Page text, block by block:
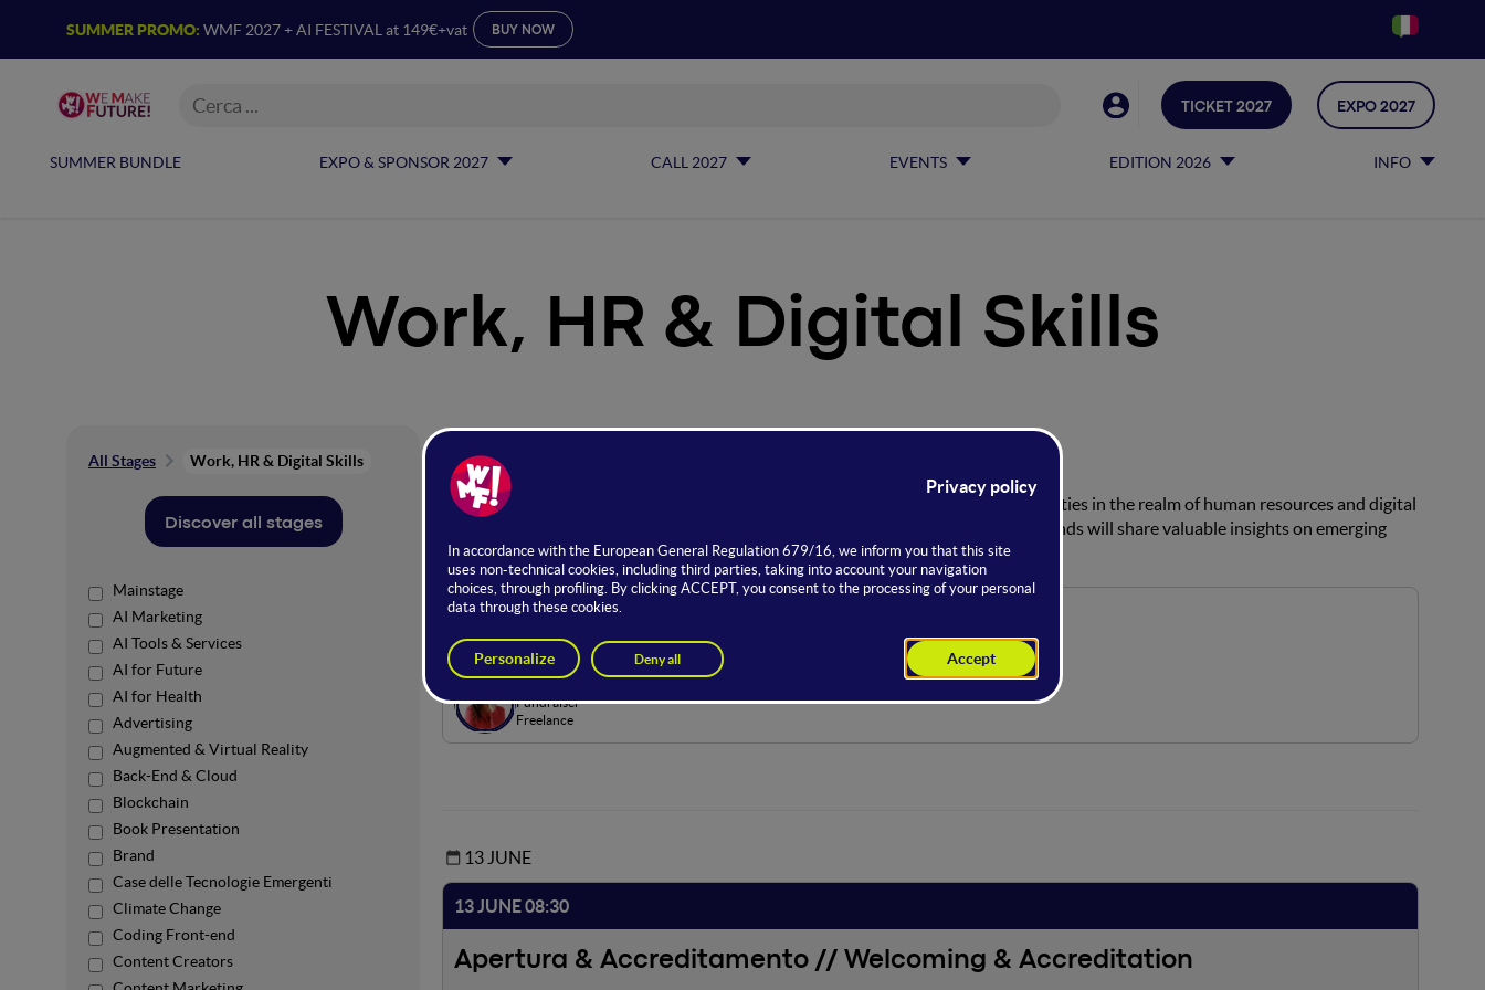
SUMMER PROMO: WMF 2027 + AI FESTIVAL at 149€+vat BUY NOW
SUMMER BUNDLE EXPO & SPONSOR 2027 CALL 2027 EVENTS EDITION 2026 INFO
TICKET 2027 EXPO 2027
Work, HR & Digital Skills
All Stages Work, HR & Digital Skills
Discover all stages
Mainstage
AI Marketing
AI Tools & Services
AI for Future
AI for Health
Advertising
Augmented & Virtual Reality
Back-End & Cloud
Blockchain
Book Presentation
Brand
Case delle Tecnologie Emergenti
Climate Change
Coding Front-end
Content Creators
Work, HR & Digital Skills
The stage dedicated to the world of work delves into the challenges and opportunities in the realm of human resources and digital
skills. Experts and HR managers from various national and international backgrounds will share valuable insights on emerging
trends and possible future scenarios in the workplace context.
Room Hosting
Stella Forti
Fundraiser
Freelance
13 JUNE
13 JUNE 08:30
Apertura & Accreditamento // Welcoming & Accreditation